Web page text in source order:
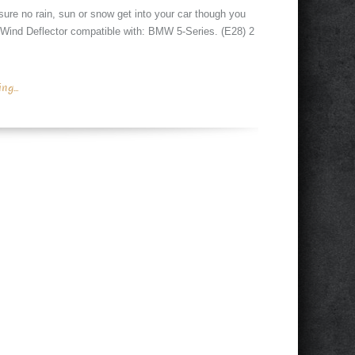
no rain, sun or snow get into your car though you
Deflector compatible with: BMW 5-Series. (E28) 2